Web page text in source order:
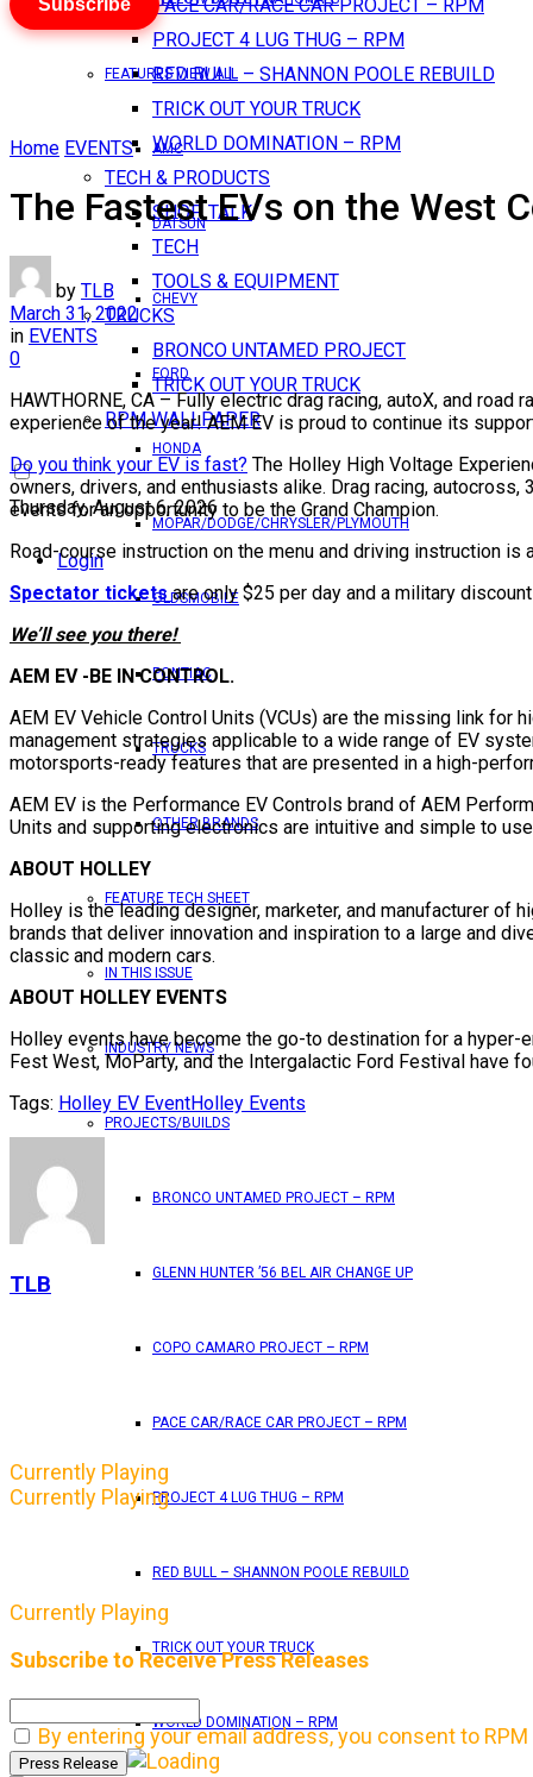
PACE CAR/RACE CAR PROJECT – RPM
PROJECT 4 LUG THUG – RPM
RED BULL – SHANNON POOLE REBUILD
TRICK OUT YOUR TRUCK
WORLD DOMINATION – RPM
TECH & PRODUCTS
SHOP TALK
TECH
TOOLS & EQUIPMENT
TRUCKS
BRONCO UNTAMED PROJECT
TRICK OUT YOUR TRUCK
RPM WALLPAPER
Thursday, August 6, 2026
Login
FEATURES VIEW ALL
AMC
DATSUN
CHEVY
FORD
HONDA
MOPAR/DODGE/CHRYSLER/PLYMOUTH
OLDSMOBILE
PONTIAC
TRUCKS
OTHER BRANDS
FEATURE TECH SHEET
IN THIS ISSUE
INDUSTRY NEWS
PROJECTS/BUILDS
BRONCO UNTAMED PROJECT – RPM
GLENN HUNTER ’56 BEL AIR CHANGE UP
COPO CAMARO PROJECT – RPM
PACE CAR/RACE CAR PROJECT – RPM
PROJECT 4 LUG THUG – RPM
RED BULL – SHANNON POOLE REBUILD
TRICK OUT YOUR TRUCK
WORLD DOMINATION – RPM
Subscribe
Home EVENTS
The Fastest EVs on the West
by TLB
March 31, 2022
in EVENTS
0
HAWTHORNE, CA – Fully electric drag racing, autoX, and
experience of the year! AEM EV is proud to continue its
Do you think your EV is fast? The Holley High Voltage
owners, drivers, and enthusiasts alike. Drag racing,
events for an opportunity to be the Grand Champion.
Road-course instruction on the menu and driving instruction
Spectator tickets are only $25 per day and a military
We’ll see you there!
AEM EV -BE IN CONTROL.
AEM EV Vehicle Control Units (VCUs) are the missing link
management strategies applicable to a wide range of EV
motorsports-ready features that are presented in a high-
AEM EV is the Performance EV Controls brand of AEM
Units and supporting electronics are intuitive and simple to
ABOUT HOLLEY
Holley is the leading designer, marketer, and manufacturer
brands that deliver innovation and inspiration to a large and
classic and modern cars.
ABOUT HOLLEY EVENTS
Holley events have become the go-to destination for a hyper-
Fest West, MoParty, and the Intergalactic Ford Festival have
Tags: Holley EV EventHolley Events
TLB
Currently Playing
Currently Playing
Currently Playing
Subscribe to Receive Press Releases
By entering your email address, you consent to